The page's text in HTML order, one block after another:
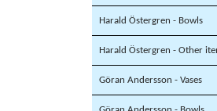
Harald Östergren - Bowls
Harald Östergren - Other
Göran Andersson - Vases